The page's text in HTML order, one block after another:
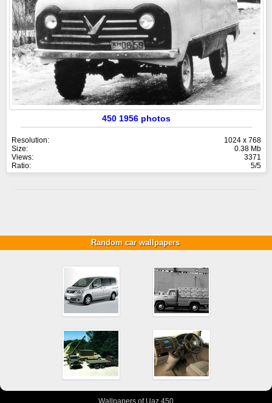
450 1956 photos
Resolution:
1024 x 768
Size:
0.38 Mb
Views:
3371
Ratio:
5/5
Random car wallpapers
Wallpapers of Uaz 450